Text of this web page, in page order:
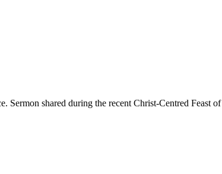
Sermon shared during the recent Christ-Centred Feast